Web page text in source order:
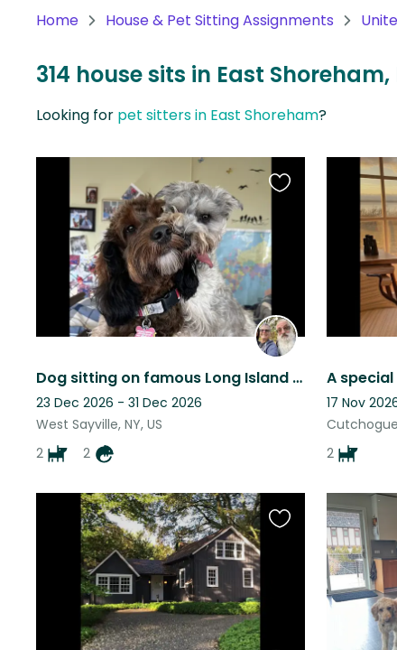
America
Antarctica
Home House & Pet Sitting Assignments
314 house sits in East Shoreham,
Looking for pet sitters in East Shoreham?
Dog sitting on famous Long Island near the ocean!
23 Dec 2026 - 31 Dec 2026
West Sayville, NY, US
2
2
Favourite
listing
17 Nov
2
Favourite